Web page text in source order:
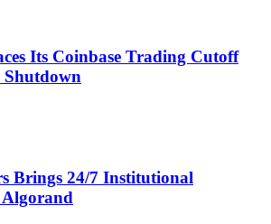
Its Coinbase Trading Cutoff
Brings 24/7 Institutional